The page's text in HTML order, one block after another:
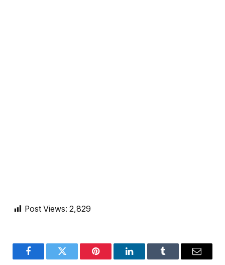
Post Views: 2,829
FacebookTwitter Pinterest LinkedInTumblr Email